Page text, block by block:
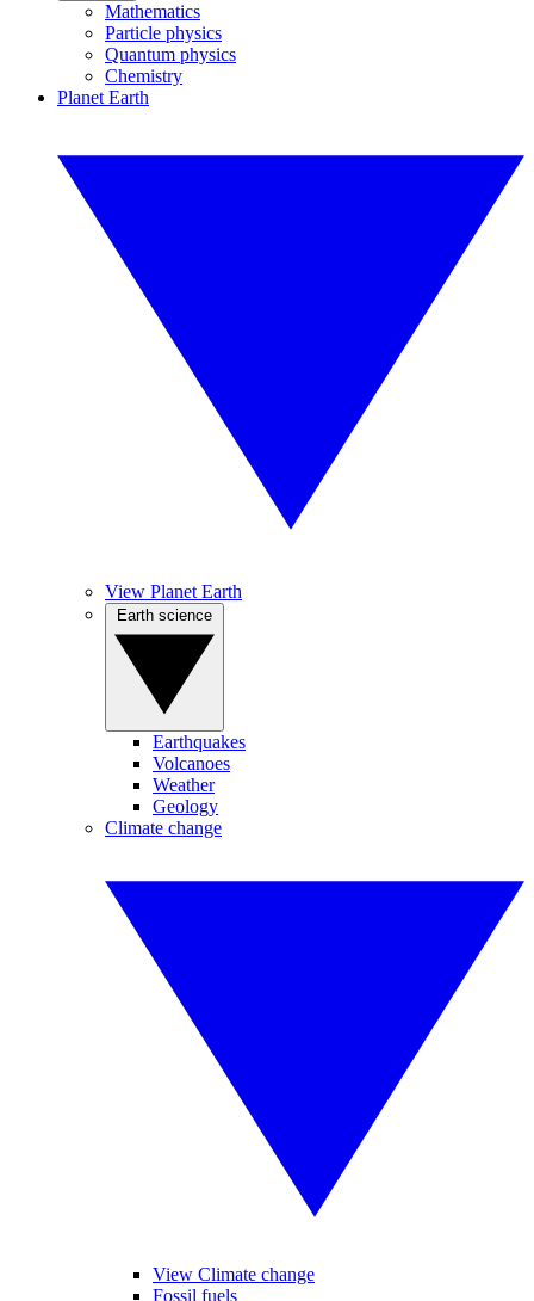
Mathematics
Particle physics
Quantum physics
Chemistry
Planet Earth
View Planet Earth
Earthquakes
Volcanoes
Weather
Geology
Climate change
View Climate change
Fossil fuels